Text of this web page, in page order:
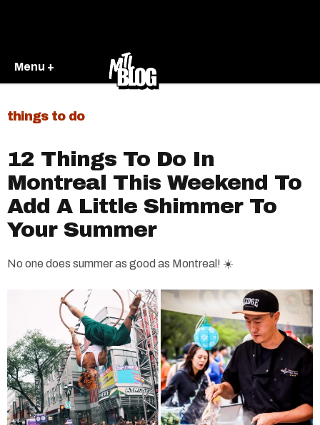
Menu +
things to do
12 Things To Do In
Montreal This Weekend To
Add A Little Shimmer To
Your Summer
No one does summer as good as Montreal! ☀️